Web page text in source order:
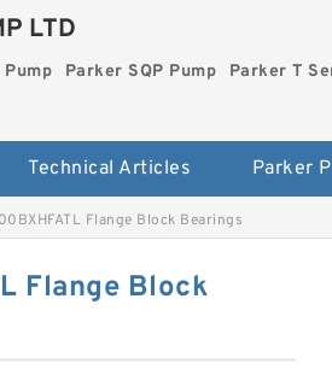
LTD
Parker SQP Pump Parker T
Technical Articles
Flange Block Bearings
Flange Block